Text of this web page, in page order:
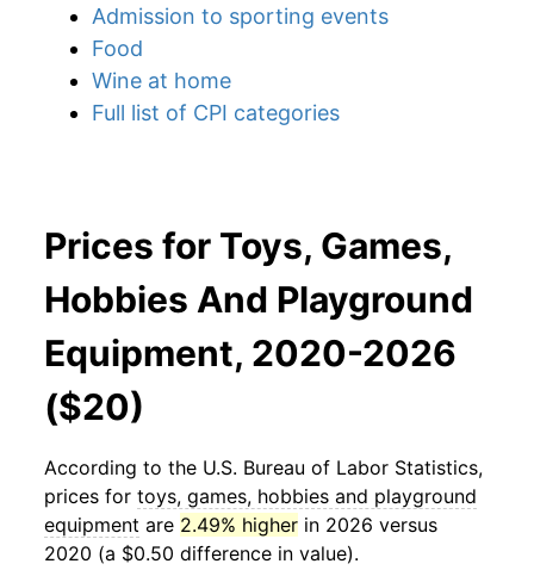
Admission to sporting events
Food
Wine at home
Full list of CPI categories
Prices for Toys, Games,
Hobbies And Playground
Equipment, 2020-2026
($20)
According to the U.S. Bureau of Labor Statistics,
prices for toys, games, hobbies and playground
equipment are 2.49% higher in 2026 versus
2020 (a $0.50 difference in value).